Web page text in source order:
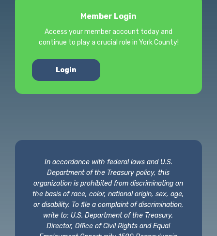
Member Login
Access your member account today and
continue to play a crucial role in York County!
Login
In accordance with federal laws and U.S.
Department of the Treasury policy, this
organization is prohibited from discriminating on
the basis of race, color, national origin, sex, age,
or disability. To file a complaint of discrimination,
write to: U.S. Department of the Treasury,
Director, Office of Civil Rights and Equal